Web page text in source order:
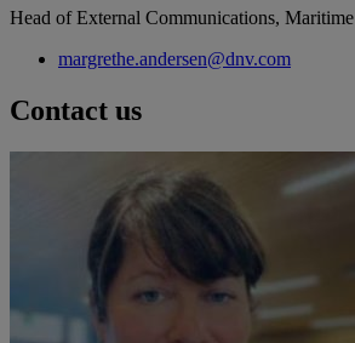
Head of External Communications, Maritime
margrethe.andersen@dnv.com
Contact us